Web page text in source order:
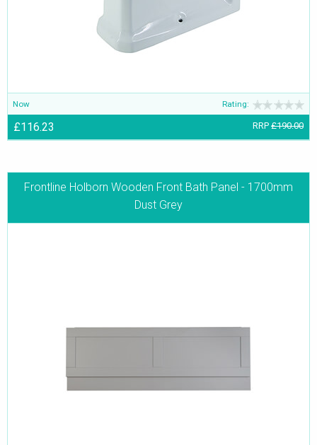
Now Rating:
£116.23 RRP £190.00
Frontline Holborn Wooden Front Bath Panel - 1700mm
Dust Grey